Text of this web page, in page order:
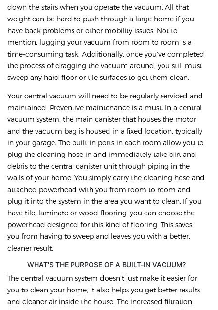
down the stairs when you operate the vacuum. All that
weight can be hard to push through a large home if you
have back problems or other mobility issues. Not to
mention, lugging your vacuum from room to room is a
time-consuming task. Additionally, once you’ve completed
the process of dragging the vacuum around, you still must
sweep any hard floor or tile surfaces to get them clean.
Your central vacuum will need to be regularly serviced and
maintained. Preventive maintenance is a must. In a central
vacuum system, the main canister that houses the motor
and the vacuum bag is housed in a fixed location, typically
in your garage. The built-in ports in each room allow you to
plug the cleaning hose in and immediately take dirt and
debris to the central canister unit through piping in the
walls of your home. You simply carry the cleaning hose and
attached powerhead with you from room to room and
plug it into the system in the area you want to clean. If you
have tile, laminate or wood flooring, you can choose the
powerhead designed for this kind of flooring. This saves
you from having to sweep and leaves you with a better,
cleaner result.
WHAT'S THE PURPOSE OF A BUILT-IN VACUUM?
The central vacuum system doesn’t just make it easier for
you to clean your home, it also helps you get better results
and cleaner air inside the house. The increased filtration